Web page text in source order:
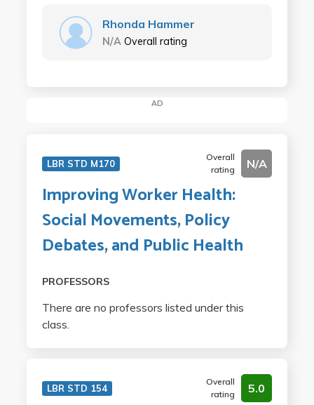
Rhonda Hammer
N/A Overall rating
AD
LBR STD M170
Overall
rating
N/A
Improving Worker Health:
Social Movements, Policy
Debates, and Public Health
PROFESSORS
There are no professors listed under this
class.
LBR STD 154
Overall
rating
5.0